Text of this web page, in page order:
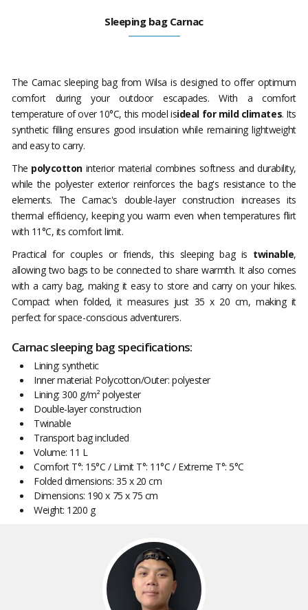
Sleeping bag Carnac
The Carnac sleeping bag from Wilsa is designed to offer optimum
comfort during your outdoor escapades. With a comfort
temperature of over 10°C, this model isideal for mild climates. Its
synthetic filling ensures good insulation while remaining lightweight
and easy to carry.
The polycottoninterior material combines softness and durability,
while the polyester exterior reinforces the bag's resistance to the
elements. The Carnac's double-layer construction increases its
thermal efficiency, keeping you warm even when temperatures flirt
with 11°C, its comfort limit.
Practical for couples or friends, this sleeping bag is twinable,
allowing two bags to be connected to share warmth. It also comes
with a carry bag, making it easy to store and carry on your hikes.
Compact when folded, it measures just 35 x 20 cm, making it
perfect for space-conscious adventurers.
Carnac sleeping bag specifications:
Lining: synthetic
Inner material: Polycotton/Outer: polyester
Lining: 300 g/m² polyester
Double-layer construction
Twinable
Transport bag included
Volume: 11 L
Comfort T°: 15°C / Limit T°: 11°C / Extreme T°: 5°C
Folded dimensions: 35 x 20 cm
Dimensions: 190 x 75 x 75 cm
Weight: 1200 g